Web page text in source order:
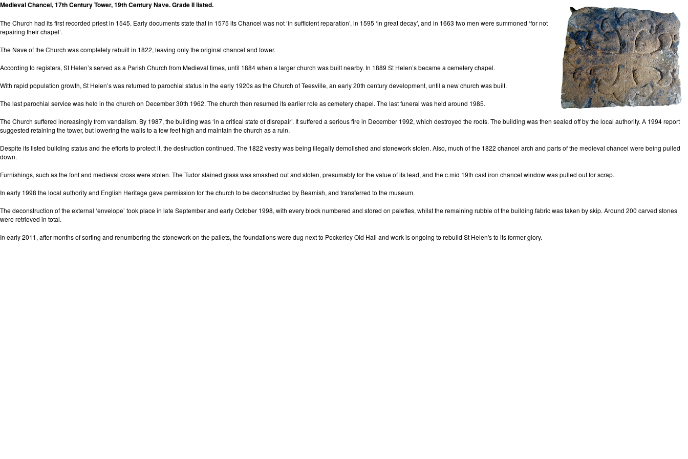
Medieval Chancel, 17th Century Tower, 19th Century Nave. Grade II listed.
The Church had its first recorded priest in 1545. Early documents state that in 1575 its Chancel was not ‘in sufficient reparation’, in 1595 ‘in great decay’, and in 1663 two men were summoned ‘for not
repairing their chapel’.
The Nave of the Church was completely rebuilt in 1822, leaving only the original chancel and tower.
According to registers, St Helen’s served as a Parish Church from Medieval times, until 1884 when a larger church was built nearby. In 1889 St Helen’s became a cemetery chapel.
With rapid population growth, St Helen’s was returned to parochial status in the early 1920s as the Church of Teesville, an early 20th century development, until a new church was built.
The last parochial service was held in the church on December 30th 1962. The church then resumed its earlier role as cemetery chapel. The last funeral was held around 1985.
The Church suffered increasingly from vandalism. By 1987, the building was ‘in a critical state of disrepair’. It suffered a serious fire in December 1992, which destroyed the roofs. The building was then sealed off by the local authority. A 1994 report
suggested retaining the tower, but lowering the walls to a few feet high and maintain the church as a ruin.
Despite its listed building status and the efforts to protect it, the destruction continued. The 1822 vestry was being illegally demolished and stonework stolen. Also, much of the 1822 chancel arch and parts of the medieval chancel were being pulled
down.
Furnishings, such as the font and medieval cross were stolen. The Tudor stained glass was smashed out and stolen, presumably for the value of its lead, and the c.mid 19th cast iron chancel window was pulled out for scrap.
In early 1998 the local authority and English Heritage gave permission for the church to be deconstructed by Beamish, and transferred to the museum.
The deconstruction of the external ‘envelope’ took place in late September and early October 1998, with every block numbered and stored on palettes, whilst the remaining rubble of the building fabric was taken by skip. Around 200 carved stones
were retrieved in total.
In early 2011, after months of sorting and renumbering the stonework on the pallets, the foundations were dug next to Pockerley Old Hall and work is ongoing to rebuild St Helen's to its former glory.